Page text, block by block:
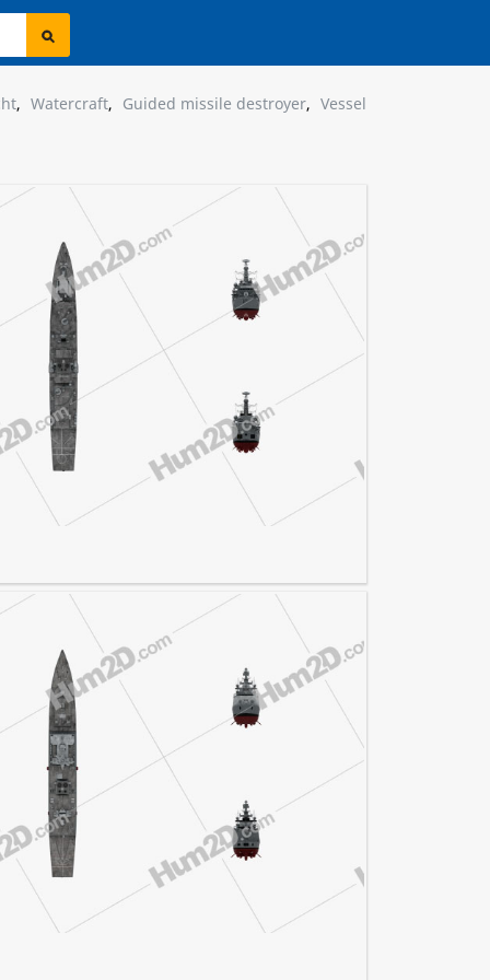
, Watercraft, Guided missile destroyer, Vessel